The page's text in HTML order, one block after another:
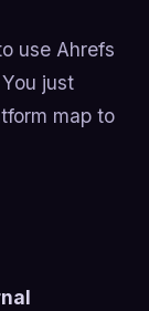
use Ahrefs
just
map to